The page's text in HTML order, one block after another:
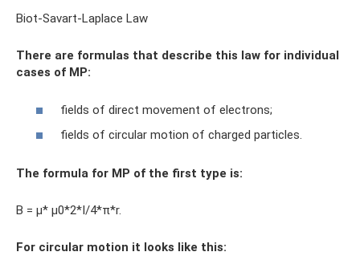
Biot-Savart-Laplace Law
There are formulas that describe this law for individual
cases of MP:
fields of direct movement of electrons;
fields of circular motion of charged particles.
The formula for MP of the first type is:
B = µ* µ0*2*I/4*π*r.
For circular motion it looks like this: